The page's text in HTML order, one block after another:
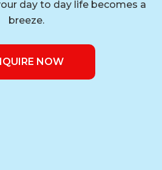
day to day life becomes a
breeze.
NOW